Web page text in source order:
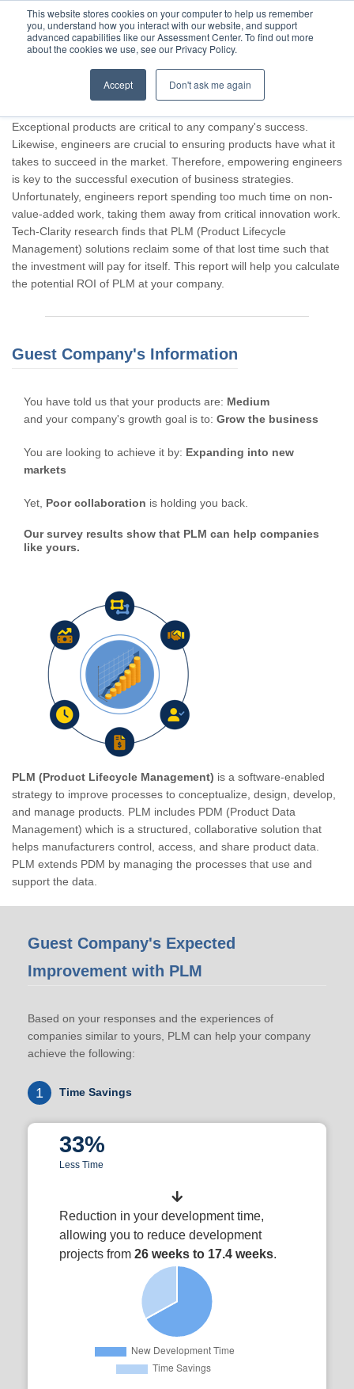
This website stores cookies on your computer to help us remember
you, understand how you interact with our website, and support
advanced capabilities like our Assessment Center. To find out more
about the cookies we use, see our Privacy Policy.
Accept Don't ask me again
Thank you for participating, Guest.
Exceptional products are critical to any company's success.
Likewise, engineers are crucial to ensuring products have what it
takes to succeed in the market. Therefore, empowering engineers
is key to the successful execution of business strategies.
Unfortunately, engineers report spending too much time on non-
value-added work, taking them away from critical innovation work.
Tech-Clarity research finds that PLM (Product Lifecycle
Management) solutions reclaim some of that lost time such that
the investment will pay for itself. This report will help you calculate
the potential ROI of PLM at your company.
Guest Company's Information
You have told us that your products are: Medium
and your company's growth goal is to: Grow the business
You are looking to achieve it by: Expanding into new
markets
Yet, Poor collaboration is holding you back.
Our survey results show that PLM can help companies
like yours.
PLM (Product Lifecycle Management) is a software-enabled
strategy to improve processes to conceptualize, design, develop,
and manage products. PLM includes PDM (Product Data
Management) which is a structured, collaborative solution that
helps manufacturers control, access, and share product data.
PLM extends PDM by managing the processes that use and
support the data.
Guest Company's Expected
Improvement with PLM
Based on your responses and the experiences of
companies similar to yours, PLM can help your company
achieve the following:
1 Time Savings
33%
Less Time
Reduction in your development time,
allowing you to reduce development
projects from 26 weeks to 17.4 weeks.